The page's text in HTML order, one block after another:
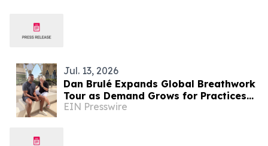
Jul. 13, 2026
Dan Brulé Expands Global Breathwork
Tour as Demand Grows for Practices
Supporting Health, Performance and
EIN Presswire